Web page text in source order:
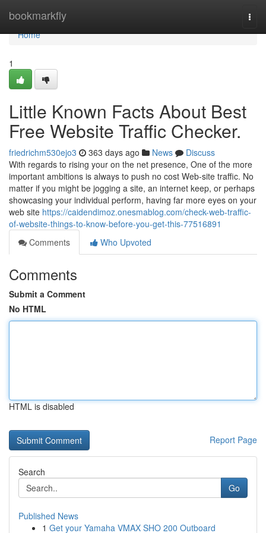
bookmarkfly
Home
Home
1
Little Known Facts About Best
Free Website Traffic Checker.
friedrichm530ejo3 363 days ago News
Discuss
With regards to rising your on the net presence, One of the more
important ambitions is always to push no cost Web-site traffic. No
matter if you might be jogging a site, an internet keep, or perhaps
showcasing your individual perform, having far more eyes on your
web site https://caidendimoz.onesmablog.com/check-web-traffic-
of-website-things-to-know-before-you-get-this-77516891
Comments
Who Upvoted
Comments
Submit a Comment
No HTML
HTML is disabled
Report Page
Search
Go
Published News
1 Get your Yamaha VMAX SHO 200 Outboard